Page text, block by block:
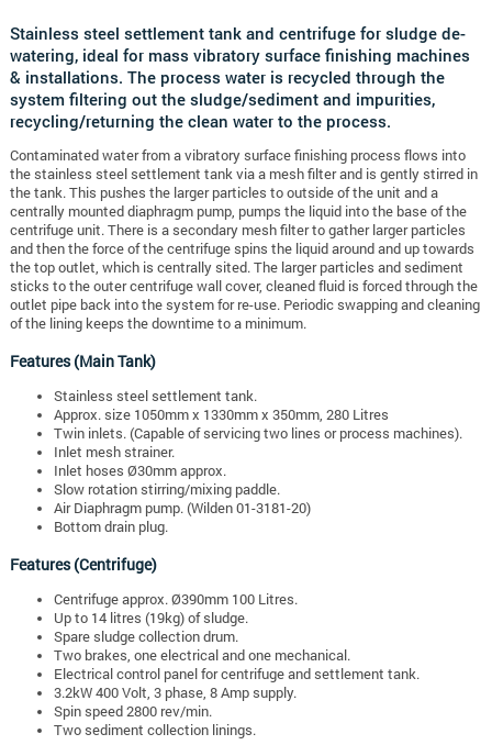
Stainless steel settlement tank and centrifuge for sludge de-
watering, ideal for mass vibratory surface finishing machines
& installations. The process water is recycled through the
system filtering out the sludge/sediment and impurities,
recycling/returning the clean water to the process.
Contaminated water from a vibratory surface finishing process flows into
the stainless steel settlement tank via a mesh filter and is gently stirred in
the tank. This pushes the larger particles to outside of the unit and a
centrally mounted diaphragm pump, pumps the liquid into the base of the
centrifuge unit. There is a secondary mesh filter to gather larger particles
and then the force of the centrifuge spins the liquid around and up towards
the top outlet, which is centrally sited. The larger particles and sediment
sticks to the outer centrifuge wall cover, cleaned fluid is forced through the
outlet pipe back into the system for re-use. Periodic swapping and cleaning
of the lining keeps the downtime to a minimum.
Features (Main Tank)
Stainless steel settlement tank.
Approx. size 1050mm x 1330mm x 350mm, 280 Litres
Twin inlets. (Capable of servicing two lines or process machines).
Inlet mesh strainer.
Inlet hoses Ø30mm approx.
Slow rotation stirring/mixing paddle.
Air Diaphragm pump. (Wilden 01-3181-20)
Bottom drain plug.
Features (Centrifuge)
Centrifuge approx. Ø390mm 100 Litres.
Up to 14 litres (19kg) of sludge.
Spare sludge collection drum.
Two brakes, one electrical and one mechanical.
Electrical control panel for centrifuge and settlement tank.
3.2kW 400 Volt, 3 phase, 8 Amp supply.
Spin speed 2800 rev/min.
Two sediment collection linings.